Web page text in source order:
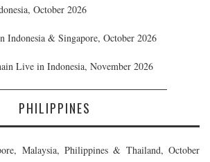
October 2026
& Singapore, October 2026
Live in Indonesia, November 2026
PHILIPPINES
Malaysia, Philippines & Thailand, October